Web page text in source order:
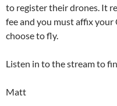
to register their drones. It
fee and you must affix
choose to fly.
Listen in to the stream to
Matt